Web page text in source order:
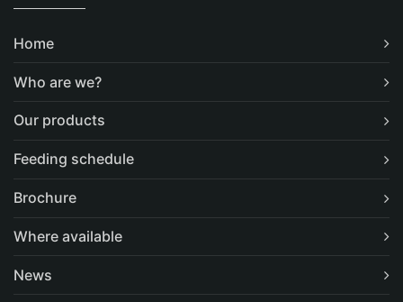
Home
Who are we?
Our products
Feeding schedule
Brochure
Where available
News